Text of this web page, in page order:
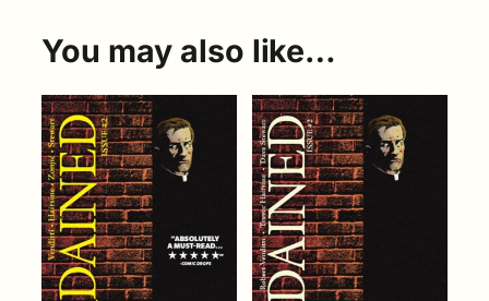
You may also like…